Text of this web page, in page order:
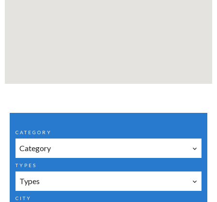
CATEGORY
Category
TYPES
Types
CITY